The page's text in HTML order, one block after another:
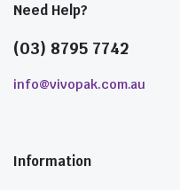
Need Help?
(03) 8795 7742
info@vivopak.com.au
Information